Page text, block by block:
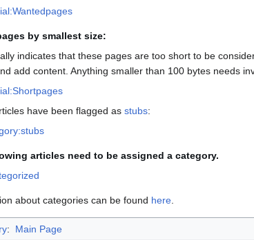
by smallest size:
indicates that these pages are too short to be
add content. Anything smaller than 100 bytes needs
have been flagged as stubs:
articles need to be assigned a category.
about categories can be found here.
: Main Page